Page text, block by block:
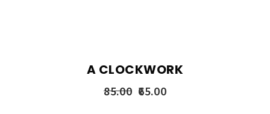
A CLOCKWORK
85.00 65.00